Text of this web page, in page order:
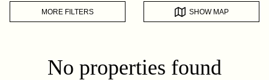
MORE FILTERS SHOW MAP
No properties found